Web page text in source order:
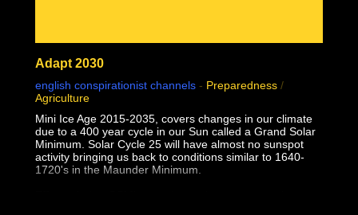
Adapt 2030
english conspirationist channels - Preparedness /
Agriculture
Mini Ice Age 2015-2035, covers changes in our climate
due to a 400 year cycle in our Sun called a Grand Solar
Minimum. Solar Cycle 25 will have almost no sunspot
activity bringing us back to conditions similar to 1640-
1720's in the Maunder Minimum.